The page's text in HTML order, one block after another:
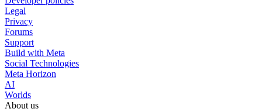
Legal
Privacy
Forums
Support
Build with Meta
Social Technologies
Meta Horizon
AI
Worlds
About us